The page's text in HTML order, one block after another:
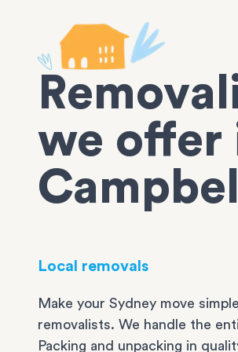
we offer
Local removals
Make your Sydney move
removalists. We handle the
Packing and unpacking in